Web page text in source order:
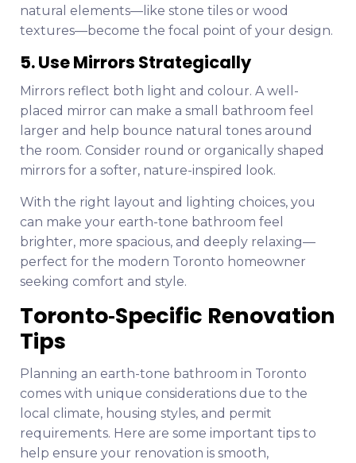
natural elements—like stone tiles or wood
textures—become the focal point of your design.
5. Use Mirrors Strategically
Mirrors reflect both light and colour. A well-
placed mirror can make a small bathroom feel
larger and help bounce natural tones around
the room. Consider round or organically shaped
mirrors for a softer, nature-inspired look.
With the right layout and lighting choices, you
can make your earth-tone bathroom feel
brighter, more spacious, and deeply relaxing—
perfect for the modern Toronto homeowner
seeking comfort and style.
Toronto‑Specific Renovation
Tips
Planning an earth-tone bathroom in Toronto
comes with unique considerations due to the
local climate, housing styles, and permit
requirements. Here are some important tips to
help ensure your renovation is smooth,